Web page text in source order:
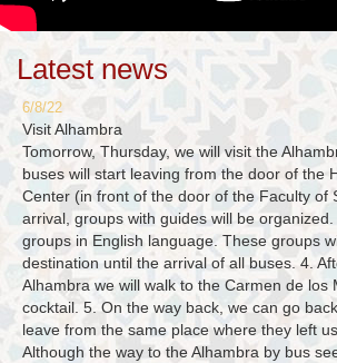
Latest news
6/8/22
Visit Alhambra
Tomorrow, Thursday, we will visit the
buses will start leaving from the door of the
Center (in front of the door of the Faculty of
arrival, groups with guides will be
groups in English language. These groups
destination until the arrival of all buses. 4.
Alhambra we will walk to the Carmen de los
cocktail. 5. On the way back, we can go
leave from the same place where they left
Although the way to the Alhambra by bus